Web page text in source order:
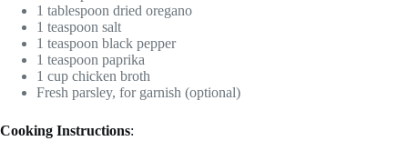
1 tablespoon dried oregano
1 teaspoon salt
1 teaspoon black pepper
1 teaspoon paprika
1 cup chicken broth
Fresh parsley, for garnish (optional)
Cooking Instructions: